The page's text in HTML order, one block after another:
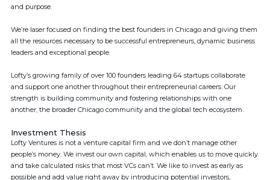
and purpose.
We’re laser focused on finding the best founders in Chicago and giving them
all the resources necessary to be successful entrepreneurs, dynamic business
leaders and exceptional people.
Lofty’s growing family of over 100 founders leading 64 startups collaborate
and support one another throughout their entrepreneurial careers. Our
strength is building community and fostering relationships with one
another, the broader Chicago community and the global tech ecosystem.
Investment Thesis
Lofty Ventures is not a venture capital firm and we don’t manage other
people’s money. We invest our own capital, which enables us to move quickly
and take calculated risks that most VCs can’t. We like to invest as early as
possible and add value right away by introducing potential investors,